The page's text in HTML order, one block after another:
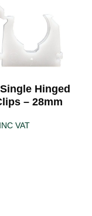
Hinged
– 28mm
INC VAT